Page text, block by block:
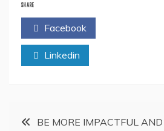
SHARE
Facebook
Linkedin
PostBE MORE IMPACTFUL